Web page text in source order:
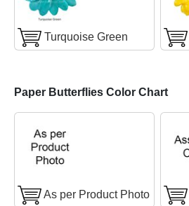
Turquoise Green
Paper Butterflies Color Chart
As per Product Photo